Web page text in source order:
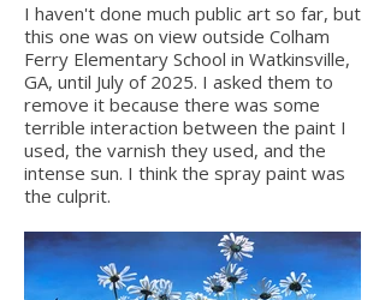
I haven't done much public art so far, but
this one was on view outside Colham
Ferry Elementary School in Watkinsville,
GA, until July of 2025. I asked them to
remove it because there was some
terrible interaction between the paint I
used, the varnish they used, and the
intense sun. I think the spray paint was
the culprit.